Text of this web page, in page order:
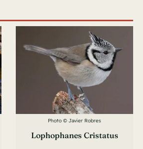
Photo © Javier Robres
Lophophanes Cristatus